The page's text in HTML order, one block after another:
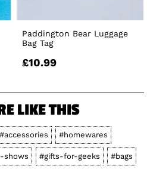
Paddington Bear Luggage
Bag Tag
£10.99
LIKE THIS
#accessories #homewares
shows #gifts-for-geeks #bags